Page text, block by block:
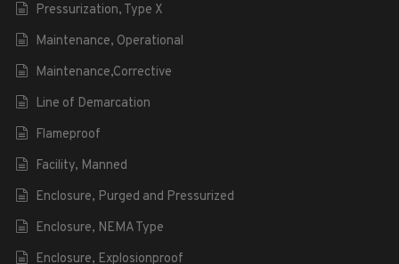
Pressurization, Type X
Maintenance, Operational
Maintenance,Corrective
Line of Demarcation
Flameproof
Facility, Manned
Enclosure, Purged and Pressurized
Enclosure, NEMA Type
Enclosure, Explosionproof